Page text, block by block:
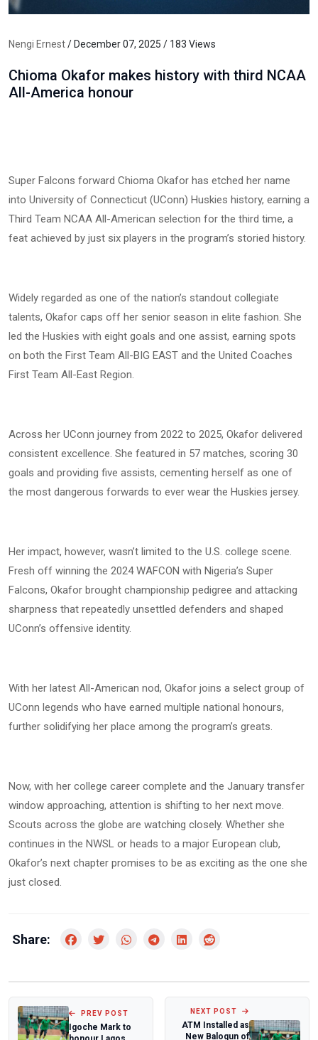
Nengi Ernest/ December 07, 2025 / 183 Views
Chioma Okafor makes history with third NCAA
All-America honour
Super Falcons forward Chioma Okafor has etched her name
into University of Connecticut (UConn) Huskies history, earning a
Third Team NCAA All-American selection for the third time, a
feat achieved by just six players in the program’s storied history.
Widely regarded as one of the nation’s standout collegiate
talents, Okafor caps off her senior season in elite fashion. She
led the Huskies with eight goals and one assist, earning spots
on both the First Team All-BIG EAST and the United Coaches
First Team All-East Region.
Across her UConn journey from 2022 to 2025, Okafor delivered
consistent excellence. She featured in 57 matches, scoring 30
goals and providing five assists, cementing herself as one of
the most dangerous forwards to ever wear the Huskies jersey.
Her impact, however, wasn’t limited to the U.S. college scene.
Fresh off winning the 2024 WAFCON with Nigeria’s Super
Falcons, Okafor brought championship pedigree and attacking
sharpness that repeatedly unsettled defenders and shaped
UConn’s offensive identity.
With her latest All-American nod, Okafor joins a select group of
UConn legends who have earned multiple national honours,
further solidifying her place among the program’s greats.
Now, with her college career complete and the January transfer
window approaching, attention is shifting to her next move.
Scouts across the globe are watching closely. Whether she
continues in the NWSL or heads to a major European club,
Okafor’s next chapter promises to be as exciting as the one she
just closed.
Share:
PREV POST
Igoche Mark to
NEXT POST
ATM Installed as
New Balogun of